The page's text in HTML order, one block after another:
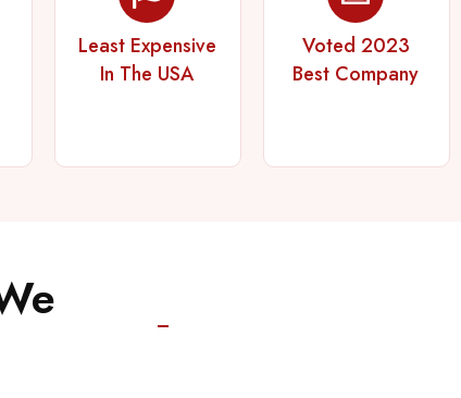
Least Expensive
In The USA
Voted 2023
Best Company